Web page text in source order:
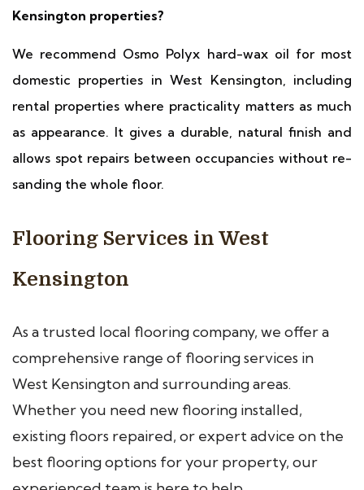
Kensington properties?
We recommend Osmo Polyx hard-wax oil for most
domestic properties in West Kensington, including
rental properties where practicality matters as much
as appearance. It gives a durable, natural finish and
allows spot repairs between occupancies without re-
sanding the whole floor.
Flooring Services in West
Kensington
As a trusted local flooring company, we offer a
comprehensive range of flooring services in
West Kensington and surrounding areas.
Whether you need new flooring installed,
existing floors repaired, or expert advice on the
best flooring options for your property, our